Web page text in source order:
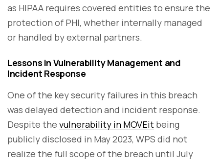
as HIPAA requires covered entities to ensure the
protection of PHI, whether internally managed
or handled by external partners.
Lessons in Vulnerability Management and
Incident Response
One of the key security failures in this breach
was delayed detection and incident response.
Despite the vulnerability in MOVEit being
publicly disclosed in May 2023, WPS did not
realize the full scope of the breach until July